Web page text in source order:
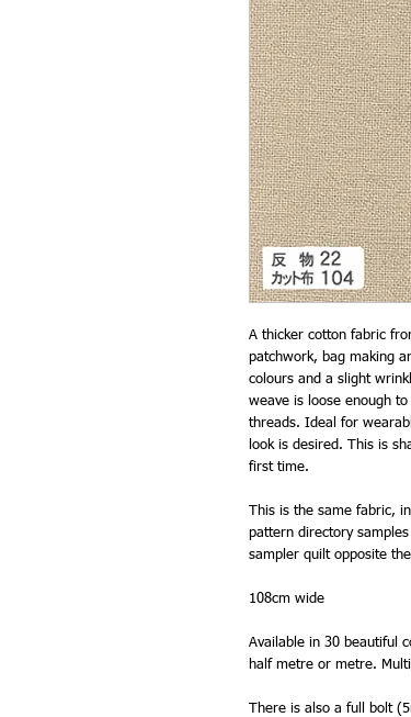
A thicker cotton fabric
patchwork, bag making
colours and a slight
weave is loose enough
threads. Ideal for
look is desired. This is
first time.
This is the same fabric,
pattern directory
sampler quilt opposite
108cm wide
Available in 30 beautiful
half metre or metre.
There is also a full bolt